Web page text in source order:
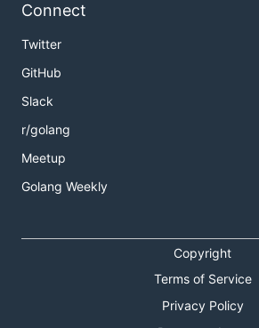
Connect
Twitter
GitHub
Slack
r/golang
Meetup
Golang Weekly
Copyright
Terms of Service
Privacy Policy